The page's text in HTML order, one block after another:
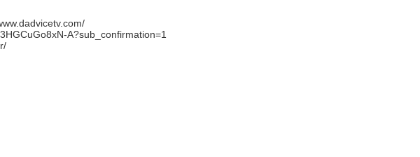
A?sub_confirmation=1